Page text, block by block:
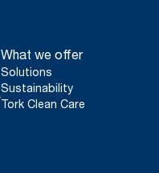
What we offer
Solutions
Sustainability
Tork Clean Care